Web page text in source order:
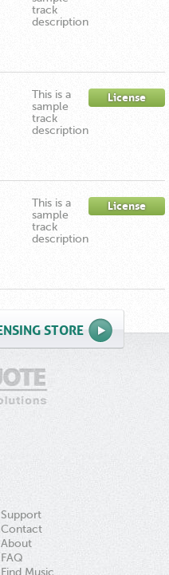
track
description
This is a
sample
track
description
License
This is a
sample
track
description
License
STORE
Support
Contact
About
FAQ
Find Music